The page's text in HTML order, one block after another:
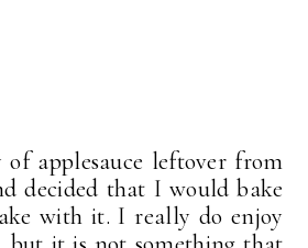
applesauce leftover from
decided that I would bake
with it. I really do enjoy